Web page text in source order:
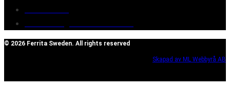
© 2026 Ferrita Sweden. All rights reserved
Skapad av ML Webbyrå AB